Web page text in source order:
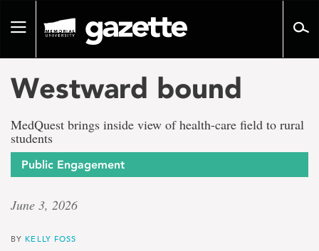
pageToggle
Westward bound
MedQuest brings inside view of health-care field to rural
students
Public Engagement
June 3, 2026
BY KELLY FOSS